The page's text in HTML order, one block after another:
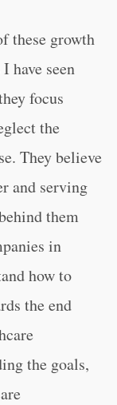
these growth
have seen
focus
the
They believe
and serving
them
in
how to
the end
the goals,